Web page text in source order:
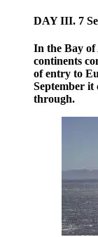
DAY III. 7
In the Bay of
continents
of entry to
September it
through.